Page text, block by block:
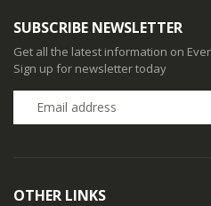
SUBSCRIBE NEWSLETTER
Get all the latest information on
Sign up for newsletter today
OTHER LINKS